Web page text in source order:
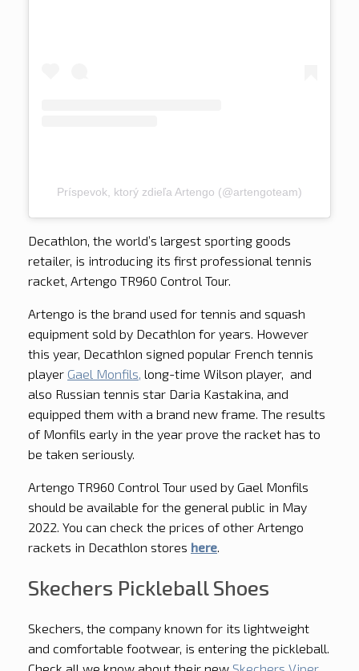
Príspevok, ktorý zdieľa Artengo (@artengoteam)
Decathlon, the world’s largest sporting goods
retailer, is introducing its first professional tennis
racket, Artengo TR960 Control Tour.
Artengo is the brand used for tennis and squash
equipment sold by Decathlon for years. However
this year, Decathlon signed popular French tennis
player Gael Monfils, long-time Wilson player, and
also Russian tennis star Daria Kastakina, and
equipped them with a brand new frame. The results
of Monfils early in the year prove the racket has to
be taken seriously.
Artengo TR960 Control Tour used by Gael Monfils
should be available for the general public in May
2022. You can check the prices of other Artengo
rackets in Decathlon stores here
Skechers Pickleball Shoes
Skechers, the company known for its lightweight
and comfortable footwear, is entering the pickleball.